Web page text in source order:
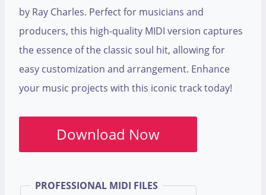
by Ray Charles. Perfect for musicians and
producers, this high-quality MIDI version captures
the essence of the classic soul hit, allowing for
easy customization and arrangement. Enhance
your music projects with this iconic track today!
Download Now
PROFESSIONAL MIDI FILES